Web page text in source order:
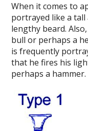
When it comes to
portrayed like a tall
lengthy beard.
bull or perhaps a
is frequently
that he fires his
perhaps a hammer.